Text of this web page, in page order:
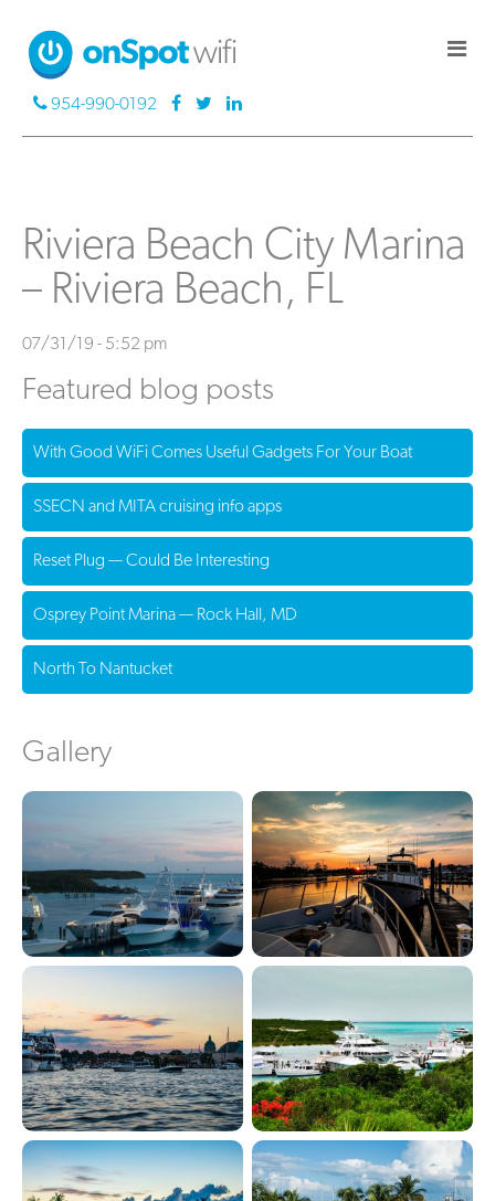
954-990-0192
Riviera Beach City Marina
– Riviera Beach, FL
07/31/19 - 5:52 pm
Featured blog posts
With Good WiFi Comes Useful Gadgets For Your Boat
SSECN and MITA cruising info apps
Reset Plug — Could Be Interesting
Osprey Point Marina — Rock Hall, MD
North To Nantucket
Gallery